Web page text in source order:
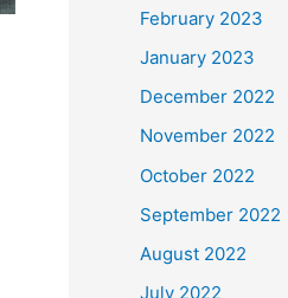
February 2023
January 2023
December 2022
November 2022
October 2022
September 2022
August 2022
July 2022